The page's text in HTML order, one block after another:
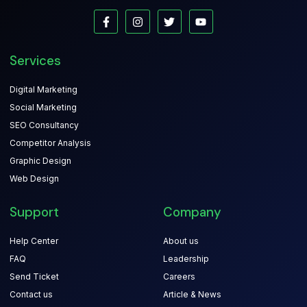
Services
Digital Marketing
Social Marketing
SEO Consultancy
Competitor Analysis
Graphic Design
Web Design
Support
Help Center
FAQ
Send Ticket
Contact us
Company
About us
Leadership
Careers
Article & News